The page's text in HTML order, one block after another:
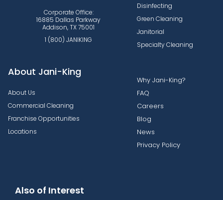
Corporate Office:
16885 Dallas Parkway
Addison, TX 75001
1 (800) JANIKING
Disinfecting
Green Cleaning
Janitorial
Specialty Cleaning
About Jani-King
About Us
Commercial Cleaning
Franchise Opportunities
Locations
Why Jani-King?
FAQ
Careers
Blog
News
Privacy Policy
Also of Interest